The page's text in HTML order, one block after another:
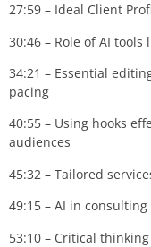
27:59 – Ideal Client
30:46 – Role of AI
34:21 – Essential
pacing
40:55 – Using hooks
audiences
45:32 – Tailored
49:15 – AI in
53:10 – Critical